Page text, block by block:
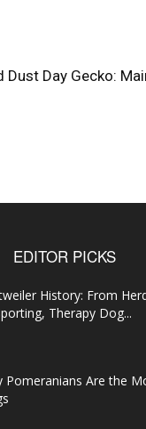
Dust Day Gecko:
EDITOR PICKS
History: From
Therapy Dog...
Pomeranians Are the